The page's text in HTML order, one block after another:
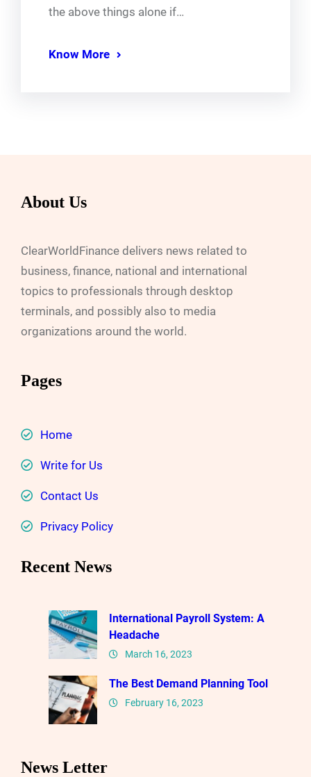
the above things alone if…
Know More
About Us
ClearWorldFinance delivers news related to
business, finance, national and international
topics to professionals through desktop
terminals, and possibly also to media
organizations around the world.
Pages
Home
Write for Us
Contact Us
Privacy Policy
Recent News
International Payroll System: A
Headache
March 16, 2023
The Best Demand Planning Tool
February 16, 2023
News Letter